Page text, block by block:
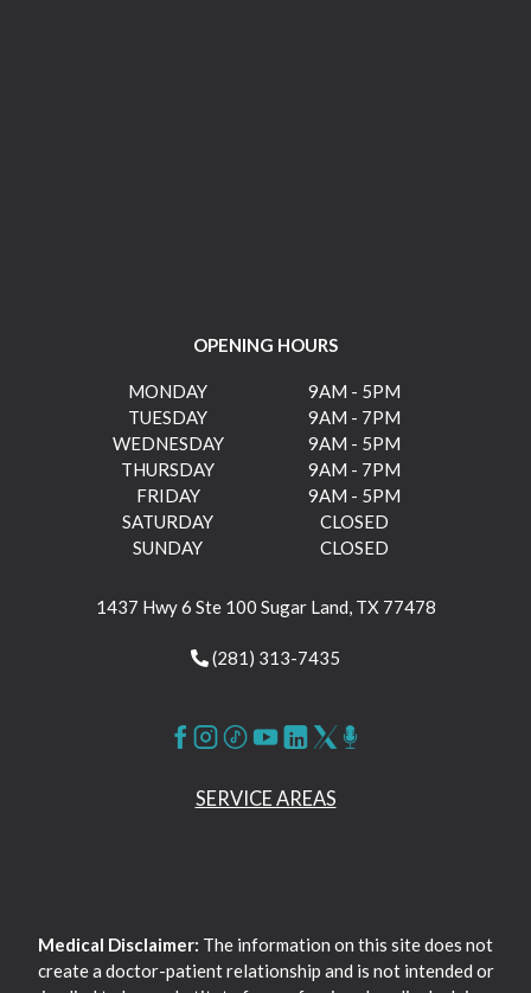
OPENING HOURS
MONDAY
9AM - 5PM
TUESDAY
9AM - 7PM
WEDNESDAY
9AM - 5PM
THURSDAY
9AM - 7PM
FRIDAY
9AM - 5PM
SATURDAY
CLOSED
SUNDAY
CLOSED
1437 Hwy 6 Ste 100 Sugar Land, TX 77478
(281) 313-7435
SERVICE AREAS
Medical Disclaimer: The information on this site does not
create a doctor-patient relationship and is not intended or